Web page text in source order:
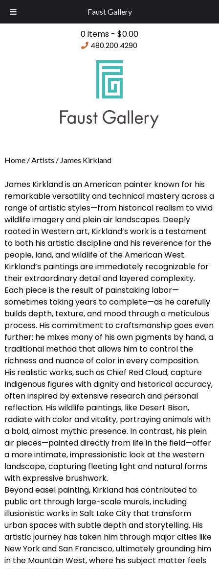
Faust Gallery
0 items - $0.00
480.200.4290
Home/ Artists / James Kirkland
James Kirkland is an American painter known for his
remarkable versatility and technical mastery across a
range of artistic styles—from historical realism to vivid
wildlife imagery and plein air landscapes. Deeply
rooted in Western art, Kirkland’s work is a testament
to both his artistic discipline and his reverence for the
people, land, and wildlife of the American West.
Kirkland’s paintings are immediately recognizable for
their extraordinary detail and layered complexity.
Each piece is the result of painstaking labor—
sometimes taking years to complete—as he carefully
builds depth, texture, and mood through a meticulous
process. His commitment to craftsmanship goes even
further: he mixes many of his own pigments by hand, a
traditional method that allows him to control the
richness and nuance of color in every composition.
His realistic works, such as Chief Red Cloud, capture
Indigenous figures with dignity and historical accuracy,
often inspired by extensive research and personal
reflection. His wildlife paintings, like Desert Bison,
radiate with color and vitality, portraying animals with
a bold, almost mythic presence. In contrast, his plein
air pieces—painted directly from life in the field—offer
a more intimate, impressionistic look at the western
landscape, capturing fleeting light and natural forms
with expressive brushwork.
Beyond easel painting, Kirkland has contributed to
public art through large-scale murals, including
illusionistic works in Salt Lake City that transform
urban spaces with subtle depth and storytelling. His
artistic journey has taken him through major cities like
New York and San Francisco, ultimately grounding him
in the Mountain West, where his subject matter feels